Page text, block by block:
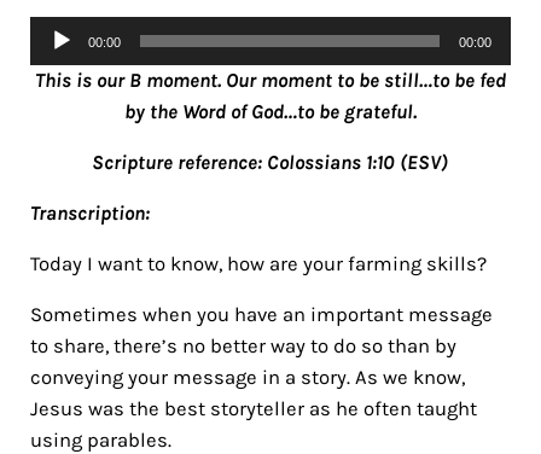
Audio
Player
00:00 00:00
This is our B moment. Our moment to be still…to be fed
by the Word of God…to be grateful.
Scripture reference: Colossians 1:10 (ESV)
Transcription:
Today I want to know, how are your farming skills?
Sometimes when you have an important message
to share, there’s no better way to do so than by
conveying your message in a story. As we know,
Jesus was the best storyteller as he often taught
using parables.